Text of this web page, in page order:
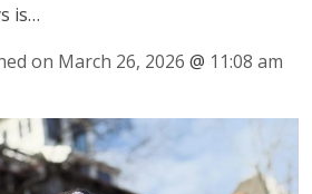
is…
on March 26, 2026 @ 11:08 am